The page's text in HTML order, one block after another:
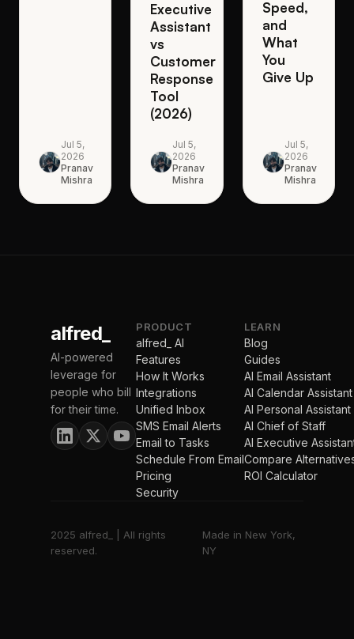
Jul 5,
2026
Pranav
Mishra
Executive
Assistant
vs
Customer
Response
Tool
(2026)
Jul 5,
2026
Pranav
Mishra
Speed,
and
What
You
Give Up
Jul 5,
2026
Pranav
Mishra
alfred_
AI-powered
leverage for
people who bill
for their time.
PRODUCT
alfred_ AI
Features
How It Works
Integrations
Unified Inbox
SMS Email Alerts
Email to Tasks
Schedule From Email
Pricing
Security
LEARN
Blog
Guides
AI Email Assistant
AI Calendar Assistant
AI Personal Assistant
AI Chief of Staff
AI Executive
Compare
ROI Calculator
2025 alfred_ | All rights
reserved.
Made in New York,
NY